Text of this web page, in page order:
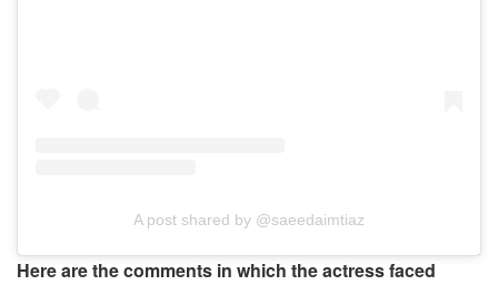
A post shared by @saeedaimtiaz
Here are the comments in which the actress faced